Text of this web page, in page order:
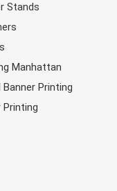
Stands
Manhattan
Printing
Printing